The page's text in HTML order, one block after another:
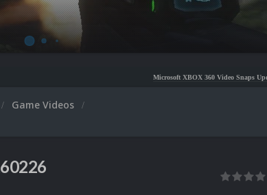
Microsoft XBOX 360 Video Snaps Updated (494 New
Game Videos